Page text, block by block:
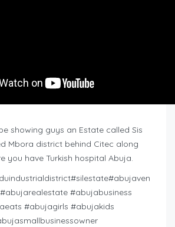
showing guys an Estate called Sis
Mbora district behind Citec along
you have Turkish hospital Abuja.
#abujabusiness
#abujagirls #abujakids